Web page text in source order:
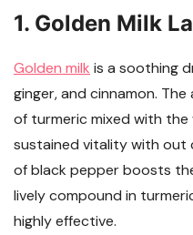
1. Golden Milk
Golden milk is a soothing
ginger, and cinnamon.
of turmeric mixed with
sustained vitality with out
of black pepper boosts
lively compound in
highly effective.